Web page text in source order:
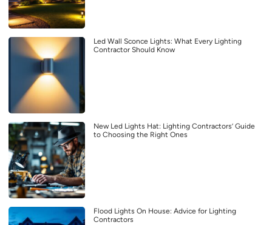
Led Wall Sconce Lights: What Every Lighting
Contractor Should Know
New Led Lights Hat: Lighting Contractors’ Guide
to Choosing the Right Ones
Flood Lights On House: Advice for Lighting
Contractors